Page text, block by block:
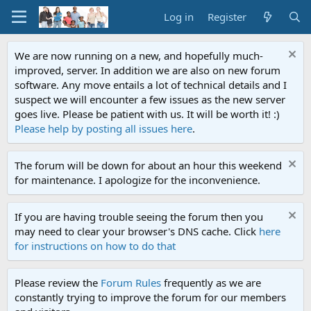
Log in Register
We are now running on a new, and hopefully much-
improved, server. In addition we are also on new forum
software. Any move entails a lot of technical details and I
suspect we will encounter a few issues as the new server
goes live. Please be patient with us. It will be worth it! :)
Please help by posting all issues here.
The forum will be down for about an hour this weekend
for maintenance. I apologize for the inconvenience.
If you are having trouble seeing the forum then you
may need to clear your browser's DNS cache. Click here
for instructions on how to do that
Please review the Forum Rules frequently as we are
constantly trying to improve the forum for our members